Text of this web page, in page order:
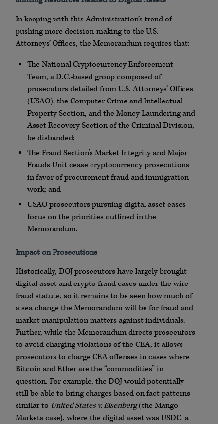
In keeping with this Administration’s trend of
pushing more decision-making to the U.S.
Attorneys’ Offices, the Memorandum requires that:
The National Cryptocurrency Enforcement
Team, a D.C.-based group composed of
prosecutors detailed from U.S. Attorneys’ Offices
(USAO), the Computer Crime and Intellectual
Property Section, and the Money Laundering and
Asset Recovery Section of the Criminal Division,
be disbanded;
The Fraud Section’s Market Integrity and Major
Frauds Unit cease cryptocurrency prosecutions
in favor of procurement fraud and immigration
work; and
USAO prosecutors pursuing digital asset cases
focus on the priorities outlined in the
Memorandum.
Impact on Prosecutions
Historically, DOJ prosecutors have largely brought
digital asset and crypto fraud cases under the wire
fraud statute, so it remains to be seen how much of
a sea change the Memorandum will be for fraud and
market manipulation matters against individuals.
Further, while the Memorandum directs prosecutors
to avoid charging violations of the CEA, it allows
prosecutors to charge CEA offenses in cases where
Bitcoin and Ether are the “commodities” in
question. For example, the DOJ would potentially
still be able to bring charges based on fact patterns
similar to United States v. Eisenberg(the Mango
Markets case), where the digital asset was USDC, a